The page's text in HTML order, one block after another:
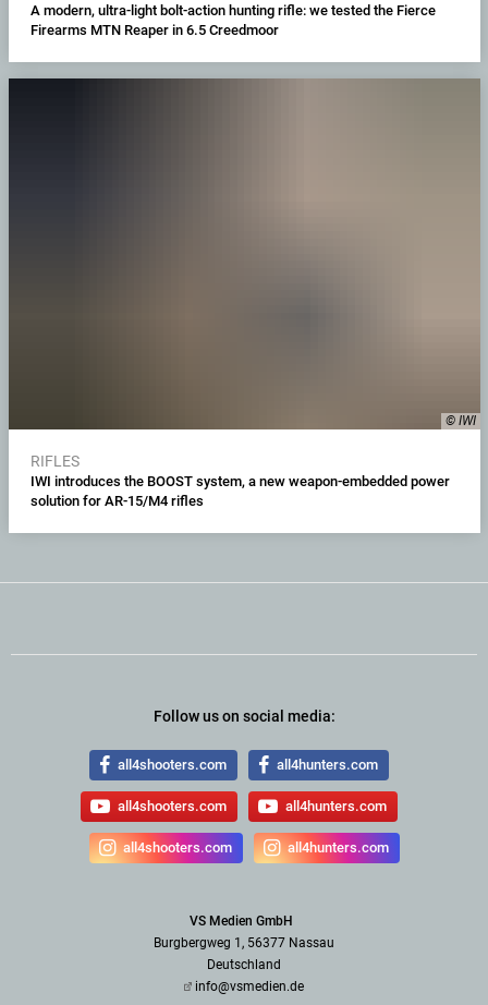
A modern, ultra-light bolt-action hunting rifle: we tested the Fierce
Firearms MTN Reaper in 6.5 Creedmoor
© IWI
RIFLES
IWI introduces the BOOST system, a new weapon-embedded power
solution for AR-15/M4 rifles
Follow us on social media:
all4shooters.com all4hunters.com
all4shooters.com all4hunters.com
all4shooters.com all4hunters.com
VS Medien GmbH
Burgbergweg 1, 56377 Nassau
Deutschland
info@vsmedien.de